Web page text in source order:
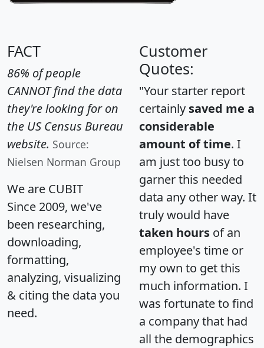
FACT
86% of people
CANNOT find the data
they're looking for on
the US Census Bureau
website. Source:
Nielsen Norman Group
We are CUBIT
Since 2009, we've
been researching,
downloading,
formatting,
analyzing, visualizing
& citing the data you
need.
Customer
Quotes:
"Your starter report
certainly saved me a
considerable
amount of time. I
am just too busy to
garner this needed
data any other way. It
truly would have
taken hours of an
employee's time or
my own to get this
much information. I
was fortunate to find
a company that had
all the demographics